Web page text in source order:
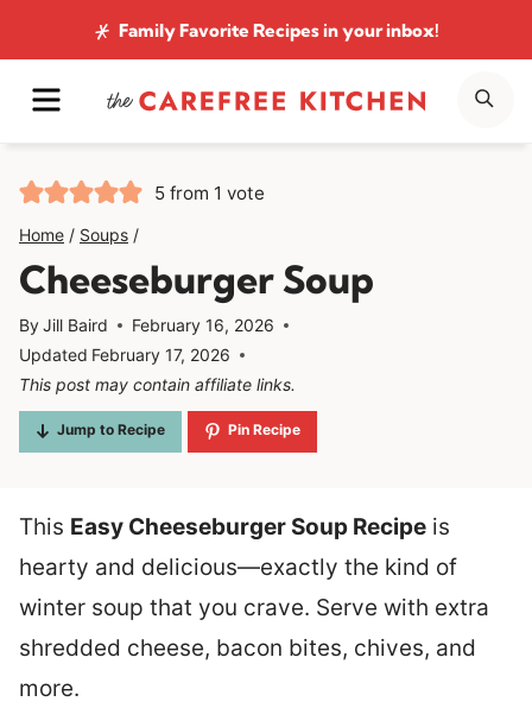
to
content
Family Favorite Recipesin your inbox!
MENU
5 from 1 vote
Home / Soups /
Cheeseburger Soup
ByJill Baird
February 16, 2026
Updated February 17, 2026
This post may contain affiliate links.
Jump to Recipe Pin Recipe
This Easy Cheeseburger Soup Recipe is
hearty and delicious—exactly the kind of
winter soup that you crave. Serve with extra
shredded cheese, bacon bites, chives, and
more.